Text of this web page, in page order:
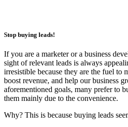
Stop buying leads!
If you are a marketer or a business
sight of relevant leads is always
irresistible because they are the fuel to
boost revenue, and help our business
aforementioned goals, many prefer to
them mainly due to the convenience.
Why? This is because buying leads